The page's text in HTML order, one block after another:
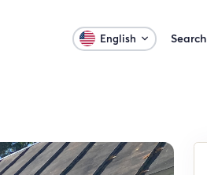
English Search